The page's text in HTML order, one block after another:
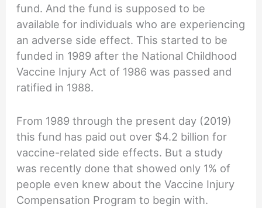
fund. And the fund is supposed to be
available for individuals who are experiencing
an adverse side effect. This started to be
funded in 1989 after the National Childhood
Vaccine Injury Act of 1986 was passed and
ratified in 1988.
From 1989 through the present day (2019)
this fund has paid out over $4.2 billion for
vaccine-related side effects. But a study
was recently done that showed only 1% of
people even knew about the Vaccine Injury
Compensation Program to begin with.